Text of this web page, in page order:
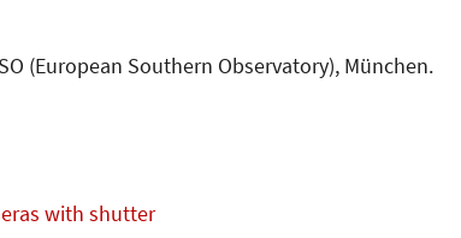
(European Southern Observa­tory), München.
with shutter